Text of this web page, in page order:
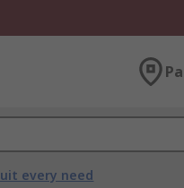
every need